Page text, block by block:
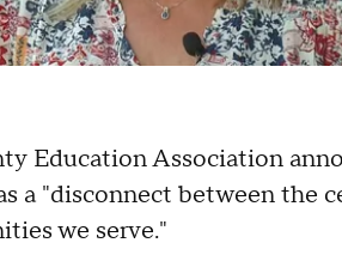
Education Association
a "disconnect between the
we serve."